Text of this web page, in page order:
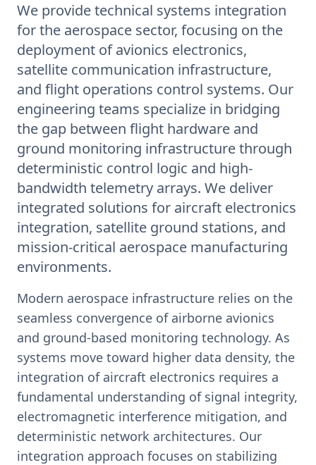
We provide technical systems integration
for the aerospace sector, focusing on the
deployment of avionics electronics,
satellite communication infrastructure,
and flight operations control systems. Our
engineering teams specialize in bridging
the gap between flight hardware and
ground monitoring infrastructure through
deterministic control logic and high-
bandwidth telemetry arrays. We deliver
integrated solutions for aircraft electronics
integration, satellite ground stations, and
mission-critical aerospace manufacturing
environments.
Modern aerospace infrastructure relies on the
seamless convergence of airborne avionics
and ground-based monitoring technology. As
systems move toward higher data density, the
integration of aircraft electronics requires a
fundamental understanding of signal integrity,
electromagnetic interference mitigation, and
deterministic network architectures. Our
integration approach focuses on stabilizing